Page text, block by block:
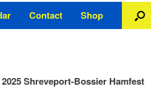
Contact Shop
2025 Shreveport-Bossier Hamfest